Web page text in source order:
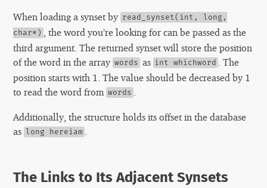
When loading a synset by read_synset(int, long,
char*) , the word you’re looking for can be passed as the
third argument. The returned synset will store the position
of the word in the arraywords as int whichword . The
position starts with 1. The value should be decreased by 1
to read the word fromwords .
Additionally, the structure holds its offset in the database
aslong hereiam .
The Links to Its Adjacent Synsets